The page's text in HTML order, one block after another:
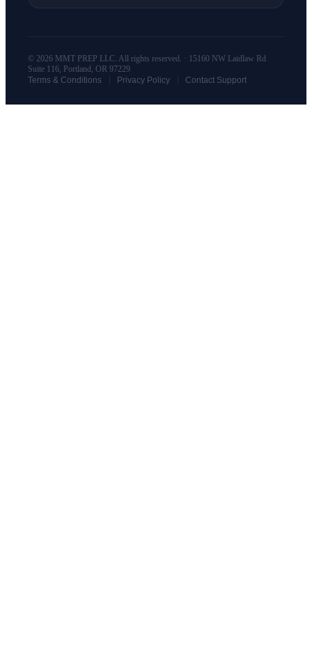
© 2026 MMT PREP LLC. All rights reserved. · 15160 NW Laidlaw Rd
Suite 116, Portland, OR 97229
Terms & Conditions
Privacy Policy Contact Support